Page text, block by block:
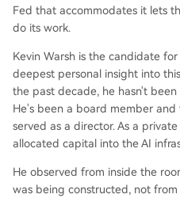
Fed that accommodates it lets
do its work.
Kevin Warsh is the candidate
deepest personal insight into
the past decade, he hasn't been
He's been a board member and
served as a director. As a
allocated capital into the AI
He observed from inside the
was being constructed, not